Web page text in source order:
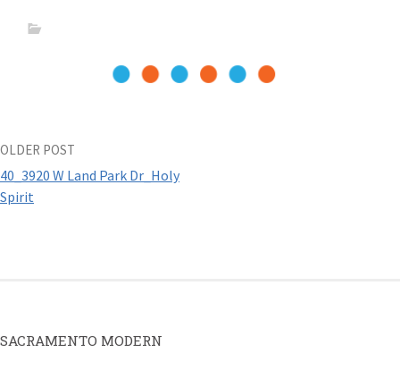
Post
navigation
OLDER POST
40_3920 W Land Park Dr_Holy
Spirit
SACRAMENTO MODERN